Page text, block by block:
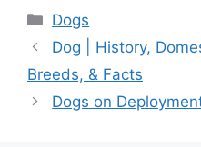
Categories
Dogs
Dog | History,
Breeds, & Facts
Dogs on